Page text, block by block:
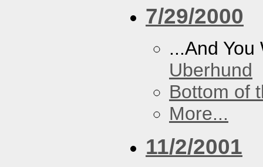
7/29/2000
...And
Uberhund
Bottom of
More...
11/2/2001